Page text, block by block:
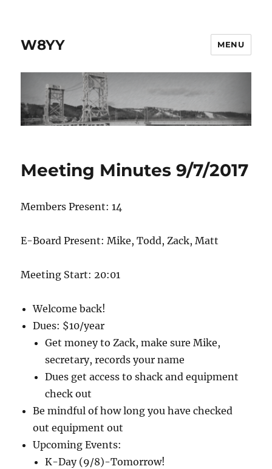
W8YY MENU
Meeting Minutes 9/7/2017
Members Present: 14
E-Board Present: Mike, Todd, Zack, Matt
Meeting Start: 20:01
Welcome back!
Dues: $10/year
Get money to Zack, make sure Mike,
secretary, records your name
Dues get access to shack and equipment
check out
Be mindful of how long you have checked
out equipment out
Upcoming Events:
K-Day (9/8)-Tomorrow!